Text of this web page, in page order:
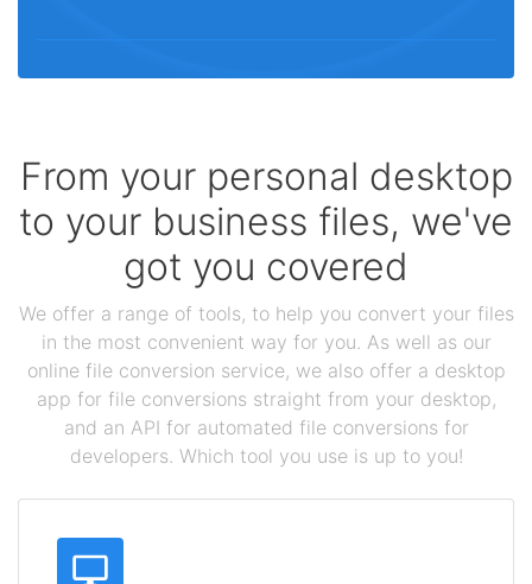
From your personal desktop
to your business files, we've
got you covered
We offer a range of tools, to help you convert your files
in the most convenient way for you. As well as our
online file conversion service, we also offer a desktop
app for file conversions straight from your desktop,
and an API for automated file conversions for
developers. Which tool you use is up to you!